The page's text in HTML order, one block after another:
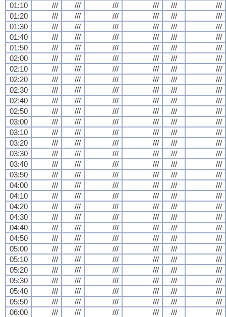
01:10
/// /// /// /// ///
///
01:20
/// /// /// /// ///
///
01:30
/// /// /// /// ///
///
01:40
/// /// /// /// ///
///
01:50
/// /// /// /// ///
///
02:00
/// /// /// /// ///
///
02:10
/// /// /// /// ///
///
02:20
/// /// /// /// ///
///
02:30
/// /// /// /// ///
///
02:40
/// /// /// /// ///
///
02:50
/// /// /// /// ///
///
03:00
/// /// /// /// ///
///
03:10
/// /// /// /// ///
///
03:20
/// /// /// /// ///
///
03:30
/// /// /// /// ///
///
03:40
/// /// /// /// ///
///
03:50
/// /// /// /// ///
///
04:00
/// /// /// /// ///
///
04:10
/// /// /// /// ///
///
04:20
/// /// /// /// ///
///
04:30
/// /// /// /// ///
///
04:40
/// /// /// /// ///
///
04:50
/// /// /// /// ///
///
05:00
/// /// /// /// ///
///
05:10
/// /// /// /// ///
///
05:20
/// /// /// /// ///
///
05:30
/// /// /// /// ///
///
05:40
/// /// /// /// ///
///
05:50
/// /// /// /// ///
///
06:00
/// /// /// /// ///
///